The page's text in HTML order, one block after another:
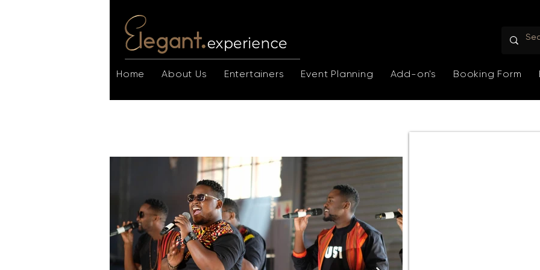
Home About Us Entertainers Event Planning Add-on's Booking Form